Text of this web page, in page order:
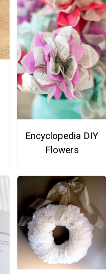
Encyclopedia DIY
Flowers